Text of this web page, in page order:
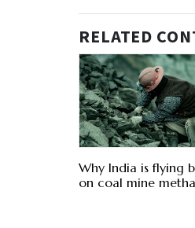
RELATED
Why India is flying
on coal mine